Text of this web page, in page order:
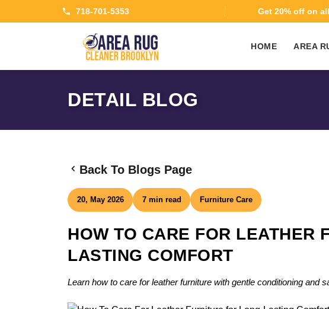
718-701-5353 Get 20% off on
HOME AREA
DETAIL BLOG
Back To Blogs Page
20, May 2026 7 min read Furniture Care
HOW TO CARE FOR LEATHER
LASTING COMFORT
Learn how to care for leather furniture with gentle conditioning and